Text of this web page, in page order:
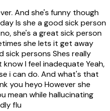
And she's funny though
Is she a good sick person
she's a great sick person
she lets it get away
sick persons Shes really
I feel inadequate Yeah,
i can do. And what's that
you heyo However she
mean while hallucinating
flu